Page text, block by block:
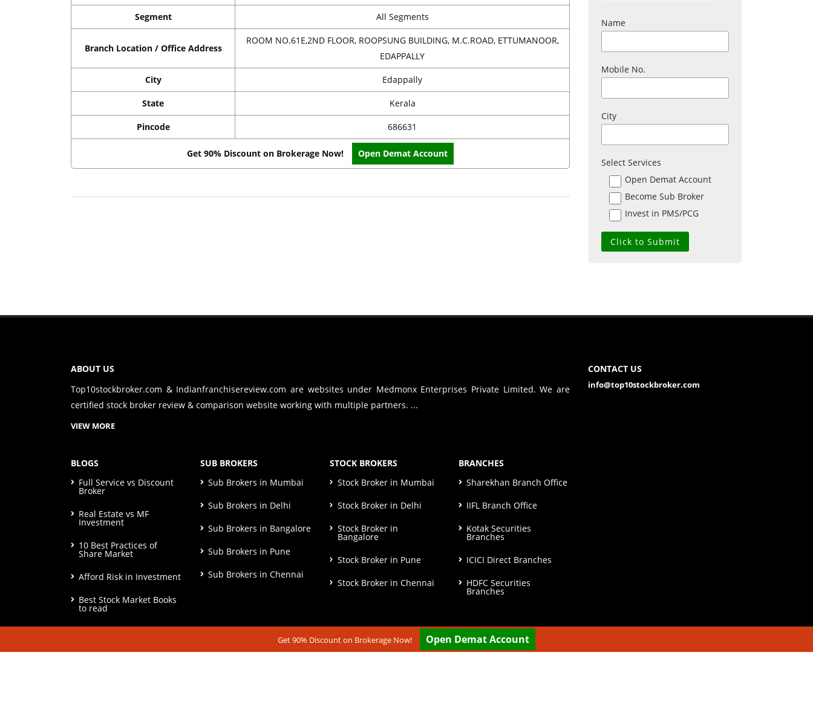
Segment All Segments
Branch Location / Office Address
ROOM NO.61E,2ND FLOOR, ROOPSUNG BUILDING, M.C.ROAD, ETTUMANOOR,
EDAPPALLY
City Edappally
State Kerala
Pincode 686631
Get 90% Discount on Brokerage Now! Open Demat Account
Name
Mobile No.
City
Select Services
Open Demat Account
Become Sub Broker
Invest in PMS/PCG
ABOUT US
Top10stockbroker.com & Indianfranchisereview.com are websites under Medmonx Enterprises Private Limited. We are
certified stock broker review & comparison website working with multiple partners. ...
VIEW MORE
BLOGS
Full Service vs Discount
Broker
Real Estate vs MF
Investment
10 Best Practices of
Share Market
Afford Risk in Investment
Best Stock Market Books
to read
SUB BROKERS
Sub Brokers in Mumbai
Sub Brokers in Delhi
Sub Brokers in Bangalore
Sub Brokers in Pune
Sub Brokers in Chennai
STOCK BROKERS
Stock Broker in Mumbai
Stock Broker in Delhi
Stock Broker in
Bangalore
Stock Broker in Pune
Stock Broker in Chennai
BRANCHES
Sharekhan Branch Office
IIFL Branch Office
Kotak Securities
Branches
ICICI Direct Branches
HDFC Securities
Branches
CONTACT US
info@top10stockbroker.com
Get 90% Discount on Brokerage Now! Open Demat Account